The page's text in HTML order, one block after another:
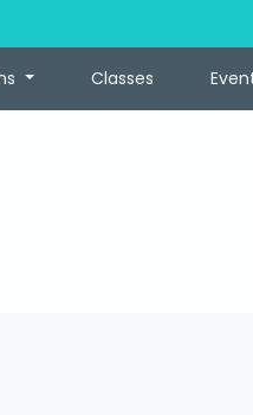
Classes